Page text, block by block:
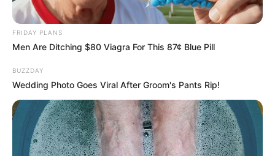
24/01/2021
RETROSPECTIVA - 27/12/2015 - Thiago Brava anima
Espazio Di Fiori
FRIDAY PLANS
Men Are Ditching $80 Viagra For This 87¢ Blue Pill
BUZZDAY
Wedding Photo Goes Viral After Groom's Pants Rip!